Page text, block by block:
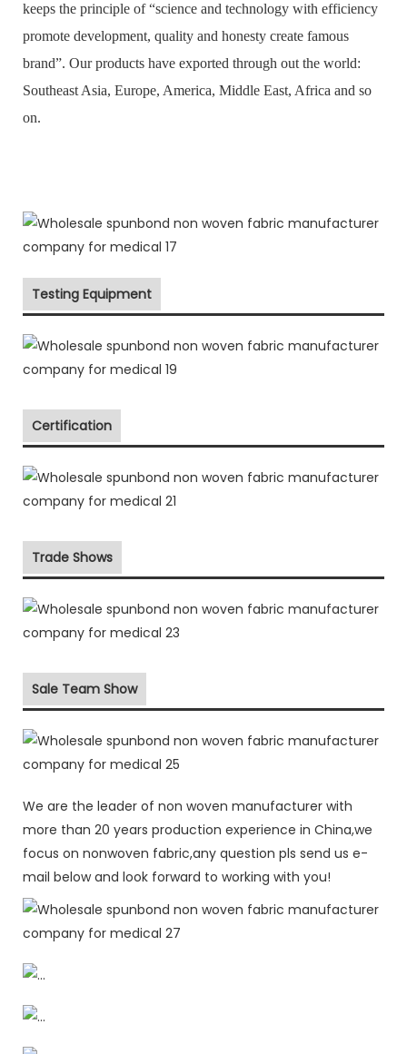
keeps the principle of “science and technology with efficiency
promote development, quality and honesty create famous
brand”. Our products have exported through out the world:
Southeast Asia, Europe, America, Middle East, Africa and so
on.
Testing Equipment
Certification
Trade Shows
Sale Team Show
We are the leader of non woven manufacturer with
more than 20 years production experience in China,we
focus on nonwoven fabric,any question pls send us e-
mail below and look forward to working with you!